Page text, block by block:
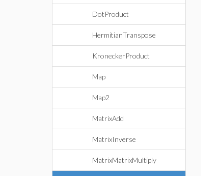
DotProduct
HermitianTranspose
KroneckerProduct
Map
Map2
MatrixAdd
MatrixInverse
MatrixMatrixMultiply